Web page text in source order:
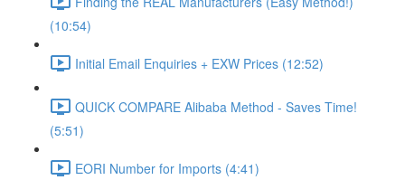
(10:54)
Initial Email Enquiries + EXW Prices (12:52)
QUICK COMPARE Alibaba Method - Saves Time!
(5:51)
EORI Number for Imports (4:41)